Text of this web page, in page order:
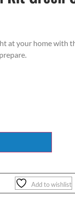
at your home with
Add to wishlist